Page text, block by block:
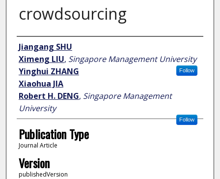
crowdsourcing
Author
Jiangang SHU
Ximeng LIU, Singapore Management University
Follow
Yinghui ZHANG
Xiaohua JIA
Robert H. DENG, Singapore Management
University
Follow
Publication Type
Journal Article
Version
publishedVersion